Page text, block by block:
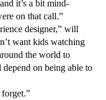
it’s a bit mind-
on that call.”
designer,” will
want kids watching
the world to
on being able to
forget.”